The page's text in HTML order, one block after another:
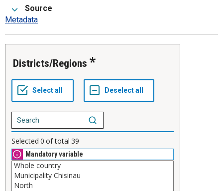
Source
Metadata
Districts/Regions
Selected 0 of total 39
Mandatory variable